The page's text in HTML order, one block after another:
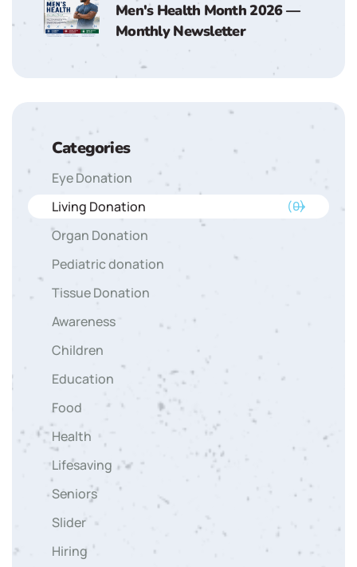
Men's Health Month 2026 —
Monthly Newsletter
Categories
Eye Donation
Living Donation
(0)
Organ Donation
Pediatric donation
Tissue Donation
Awareness
Children
Education
Food
Health
Lifesaving
Seniors
Slider
Hiring